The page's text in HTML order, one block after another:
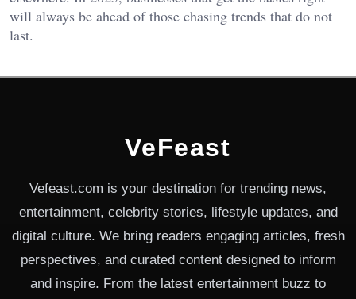
will always be ahead of those chasing trends that do not
last.
VeFeast
Vefeast.com is your destination for trending news,
entertainment, celebrity stories, lifestyle updates, and
digital culture. We bring readers engaging articles, fresh
perspectives, and curated content designed to inform
and inspire. From the latest entertainment buzz to